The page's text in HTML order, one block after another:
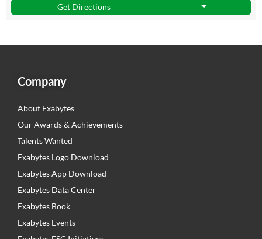
Get Directions
Company
About Exabytes
Our Awards & Achievements
Talents Wanted
Exabytes Logo Download
Exabytes App Download
Exabytes Data Center
Exabytes Book
Exabytes Events